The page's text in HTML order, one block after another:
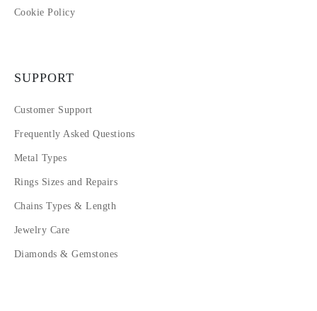
Cookie Policy
SUPPORT
Customer Support
Frequently Asked Questions
Metal Types
Rings Sizes and Repairs
Chains Types & Length
Jewelry Care
Diamonds & Gemstones